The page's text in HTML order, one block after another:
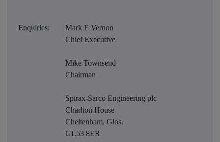
Enquiries:
Mark E Vernon
Chief Executive
Mike Townsend
Chairman
Spirax-Sarco Engineering plc
Charlton House
Cheltenham, Glos.
GL53 8ER